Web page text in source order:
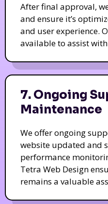
After final approval,
and ensure it’s
and user experience.
available to assist
7. Ongoing
Maintenance
We offer ongoing
website updated and
performance
Tetra Web Design
remains a valuable